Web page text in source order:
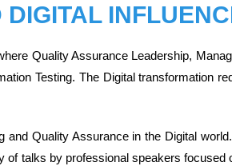
Quality Assurance Leadership,
Testing. The Digital transformation
Quality Assurance in the Digital
talks by professional speakers focused